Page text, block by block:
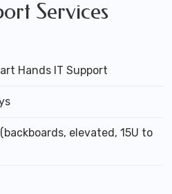
Services
Hands IT Support
elevated, 15U to